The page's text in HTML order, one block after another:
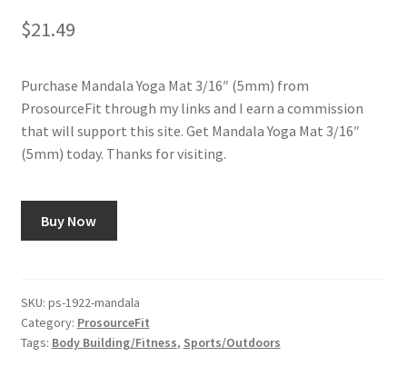
Shop
Using dailyhealthexchange.com
$21.49
Purchase Mandala Yoga Mat 3/16″ (5mm) from
ProsourceFit through my links and I earn a commission
that will support this site. Get Mandala Yoga Mat 3/16″
(5mm) today. Thanks for visiting.
Buy Now
SKU: ps-1922-mandala
Category: ProsourceFit
Tags: Body Building/Fitness, Sports/Outdoors